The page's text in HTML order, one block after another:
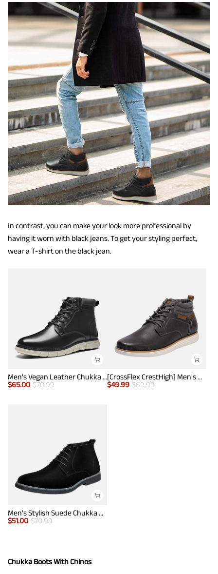
In contrast, you can make your look more professional by
having it worn with black jeans. To get your styling perfect,
wear a T-shirt on the black jean.
Men's Vegan Leather Chukka Boots
$65.00 $70.99
[CrossFlex CrestHigh] Men's Mid Top Chukka Sneaker Boot
$49.99 $69.99
Men's Stylish Suede Chukka Boots
$51.00 $70.99
Chukka Boots With Chinos